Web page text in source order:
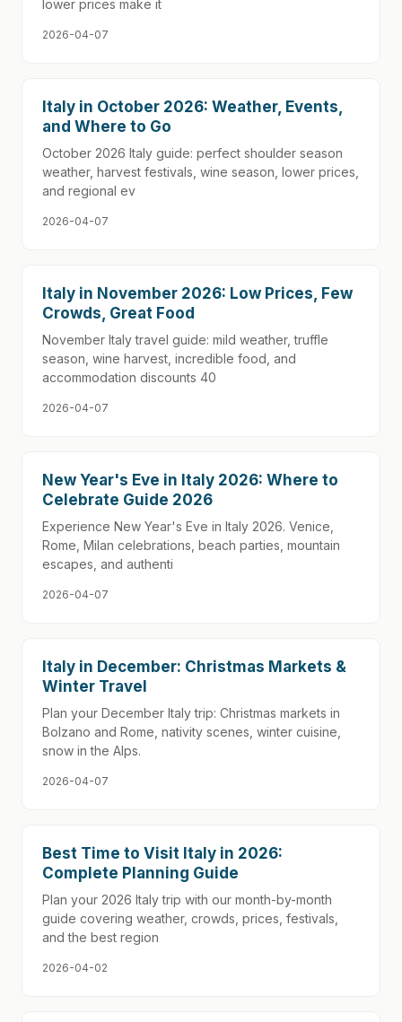
lower prices make it
2026-04-07
Italy in October 2026: Weather, Events,
and Where to Go
October 2026 Italy guide: perfect shoulder season
weather, harvest festivals, wine season, lower prices,
and regional ev
2026-04-07
Italy in November 2026: Low Prices, Few
Crowds, Great Food
November Italy travel guide: mild weather, truffle
season, wine harvest, incredible food, and
accommodation discounts 40
2026-04-07
New Year's Eve in Italy 2026: Where to
Celebrate Guide 2026
Experience New Year's Eve in Italy 2026. Venice,
Rome, Milan celebrations, beach parties, mountain
escapes, and authenti
2026-04-07
Italy in December: Christmas Markets &
Winter Travel
Plan your December Italy trip: Christmas markets in
Bolzano and Rome, nativity scenes, winter cuisine,
snow in the Alps.
2026-04-07
Best Time to Visit Italy in 2026:
Complete Planning Guide
Plan your 2026 Italy trip with our month-by-month
guide covering weather, crowds, prices, festivals,
and the best region
2026-04-02